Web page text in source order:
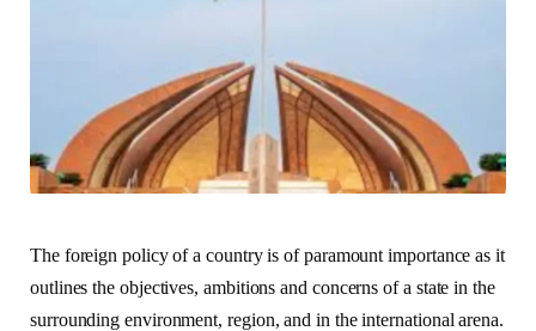
The foreign policy of a country is of paramount importance as it
outlines the objectives, ambitions and concerns of a state in the
surrounding environment, region, and in the international arena.